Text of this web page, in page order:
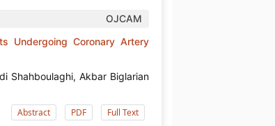
OJCAM
Undergoing Coronary Artery
Shahboulaghi, Akbar Biglarian
Abstract PDF Full Text